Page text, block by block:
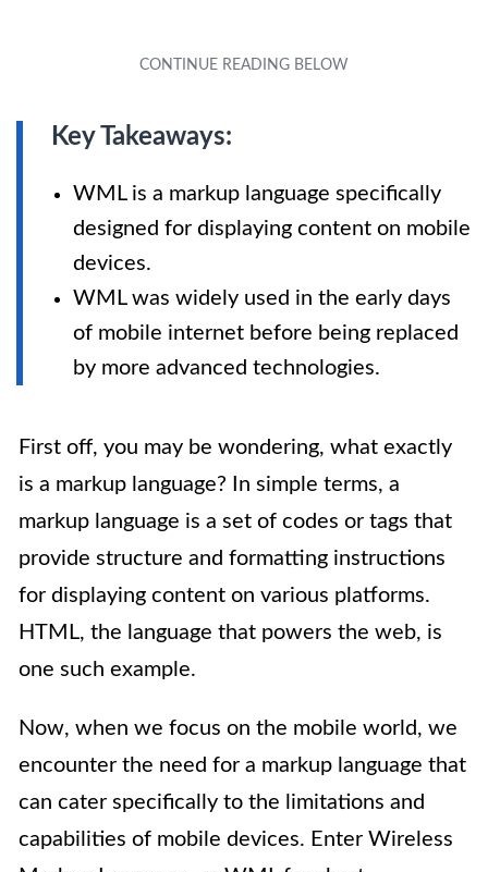
Key Takeaways:
WML is a markup language specifically
designed for displaying content on mobile
devices.
WML was widely used in the early days
of mobile internet before being replaced
by more advanced technologies.
First off, you may be wondering, what exactly
is a markup language? In simple terms, a
markup language is a set of codes or tags that
provide structure and formatting instructions
for displaying content on various platforms.
HTML, the language that powers the web, is
one such example.
Now, when we focus on the mobile world, we
encounter the need for a markup language that
can cater specifically to the limitations and
capabilities of mobile devices. Enter Wireless